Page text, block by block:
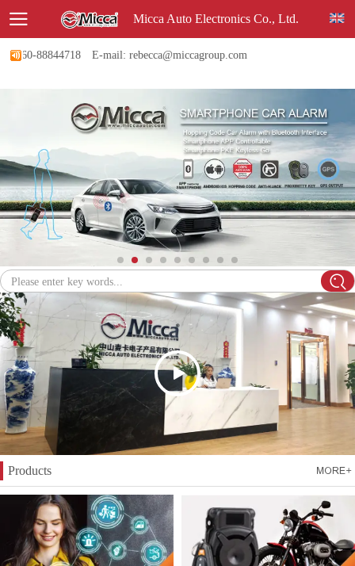
Micca Auto Electronics Co., Ltd.
88844718 E-mail: rebecca@miccagroup.com
Please enter key words...
Products